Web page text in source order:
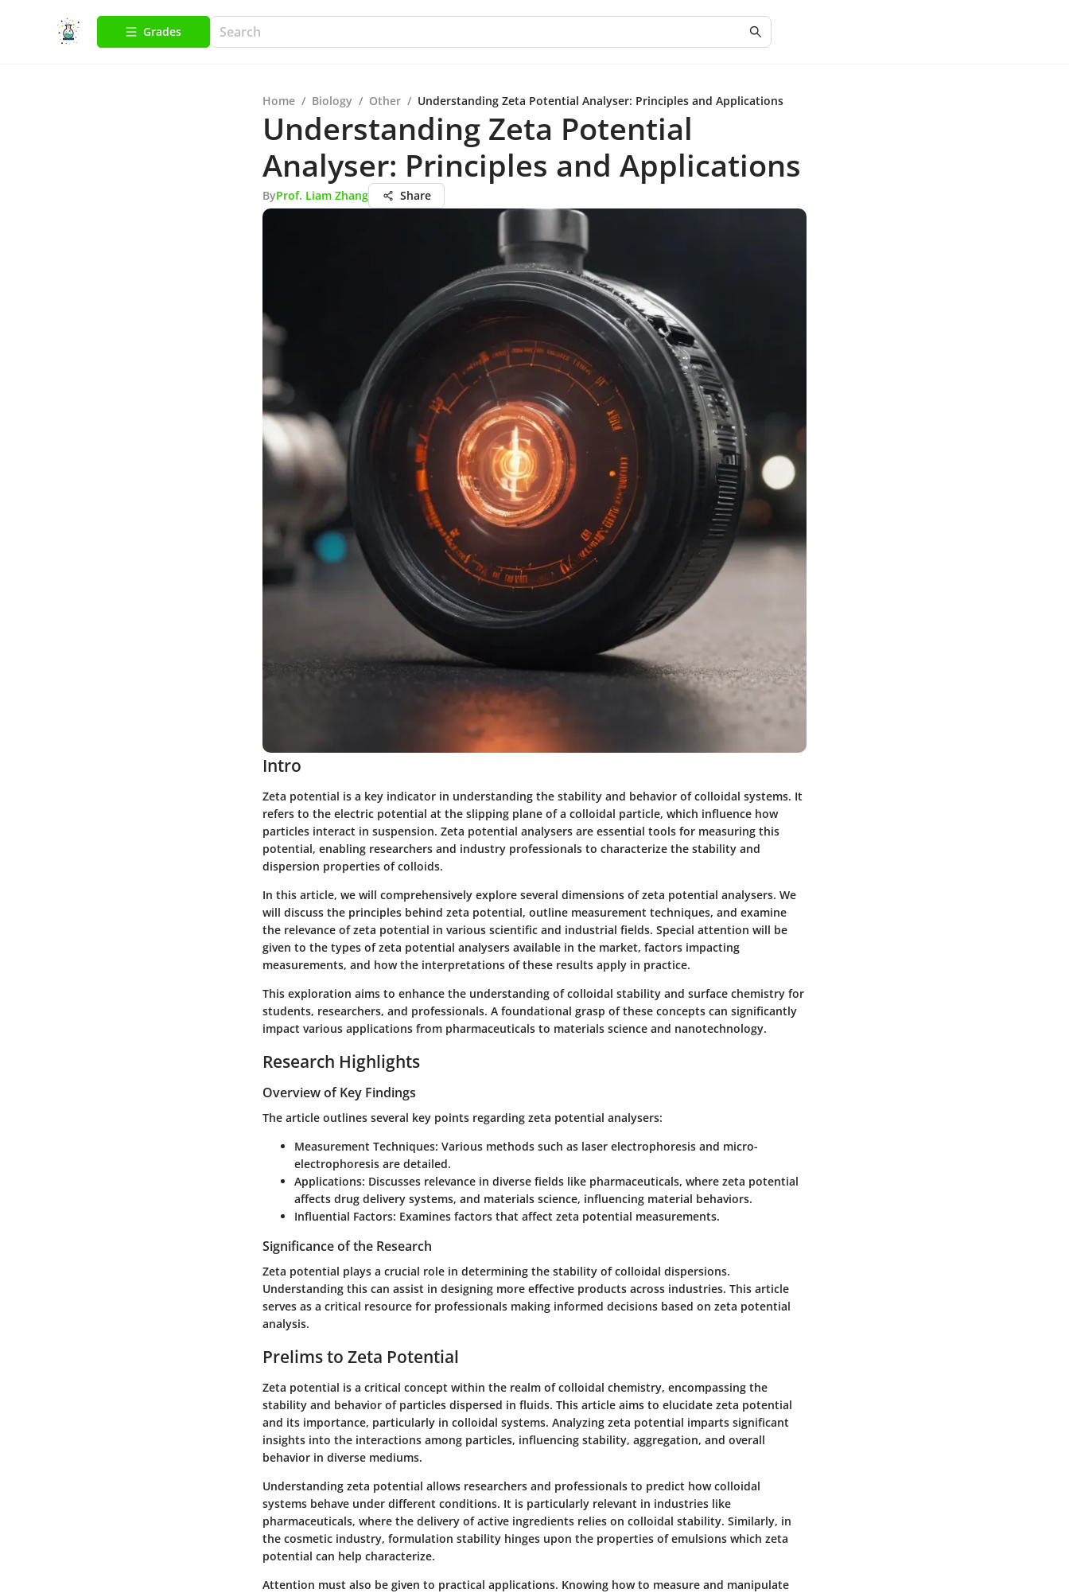
Grades
Home / Biology / Other / Understanding Zeta Potential Analyser: Principles and Applications
Understanding Zeta Potential
Analyser: Principles and Applications
ByProf. Liam Zhang Share
Intro
Zeta potential is a key indicator in understanding the stability and behavior of colloidal systems. It
refers to the electric potential at the slipping plane of a colloidal particle, which influence how
particles interact in suspension. Zeta potential analysers are essential tools for measuring this
potential, enabling researchers and industry professionals to characterize the stability and
dispersion properties of colloids.
In this article, we will comprehensively explore several dimensions of zeta potential analysers. We
will discuss the principles behind zeta potential, outline measurement techniques, and examine
the relevance of zeta potential in various scientific and industrial fields. Special attention will be
given to the types of zeta potential analysers available in the market, factors impacting
measurements, and how the interpretations of these results apply in practice.
This exploration aims to enhance the understanding of colloidal stability and surface chemistry for
students, researchers, and professionals. A foundational grasp of these concepts can significantly
impact various applications from pharmaceuticals to materials science and nanotechnology.
Research Highlights
Overview of Key Findings
The article outlines several key points regarding zeta potential analysers:
Measurement Techniques: Various methods such as laser electrophoresis and micro-
electrophoresis are detailed.
Applications: Discusses relevance in diverse fields like pharmaceuticals, where zeta potential
affects drug delivery systems, and materials science, influencing material behaviors.
Influential Factors: Examines factors that affect zeta potential measurements.
Significance of the Research
Zeta potential plays a crucial role in determining the stability of colloidal dispersions.
Understanding this can assist in designing more effective products across industries. This article
serves as a critical resource for professionals making informed decisions based on zeta potential
analysis.
Prelims to Zeta Potential
Zeta potential is a critical concept within the realm of colloidal chemistry, encompassing the
stability and behavior of particles dispersed in fluids. This article aims to elucidate zeta potential
and its importance, particularly in colloidal systems. Analyzing zeta potential imparts significant
insights into the interactions among particles, influencing stability, aggregation, and overall
behavior in diverse mediums.
Understanding zeta potential allows researchers and professionals to predict how colloidal
systems behave under different conditions. It is particularly relevant in industries like
pharmaceuticals, where the delivery of active ingredients relies on colloidal stability. Similarly, in
the cosmetic industry, formulation stability hinges upon the properties of emulsions which zeta
potential can help characterize.
Attention must also be given to practical applications. Knowing how to measure and manipulate